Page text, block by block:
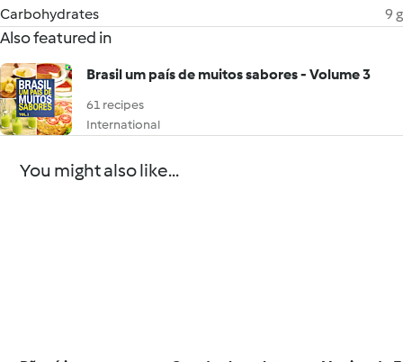
Carbohydrates
9 g
Also featured in
Brasil um país de muitos sabores - Volume 3
61 recipes
International
You might also like...